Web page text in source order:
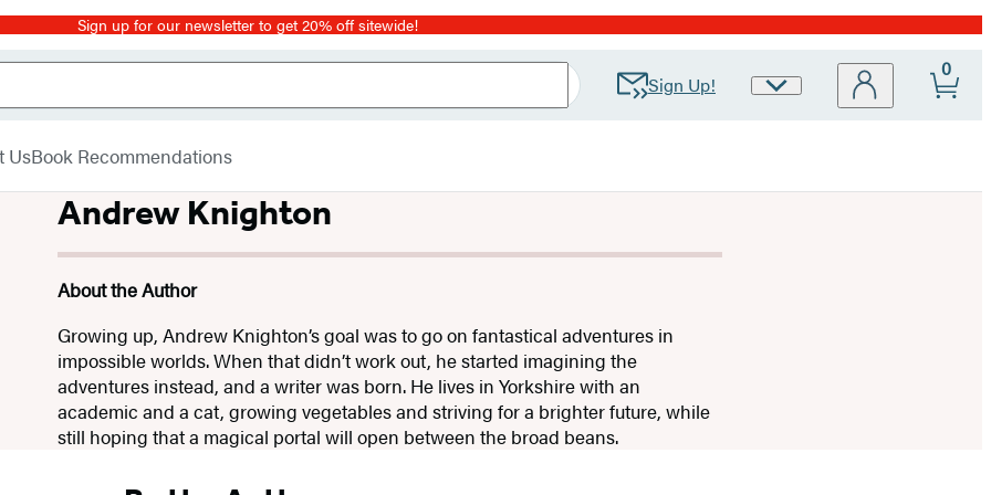
Sign up for our newsletter to get 20% off sitewide!
Sign Up!
Site
0
UsBook Recommendations
Andrew Knighton
About the Author
Growing up, Andrew Knighton’s goal was to go on fantastical adventures in
impossible worlds. When that didn’t work out, he started imagining the
adventures instead, and a writer was born. He lives in Yorkshire with an
academic and a cat, growing vegetables and striving for a brighter future, while
still hoping that a magical portal will open between the broad beans.